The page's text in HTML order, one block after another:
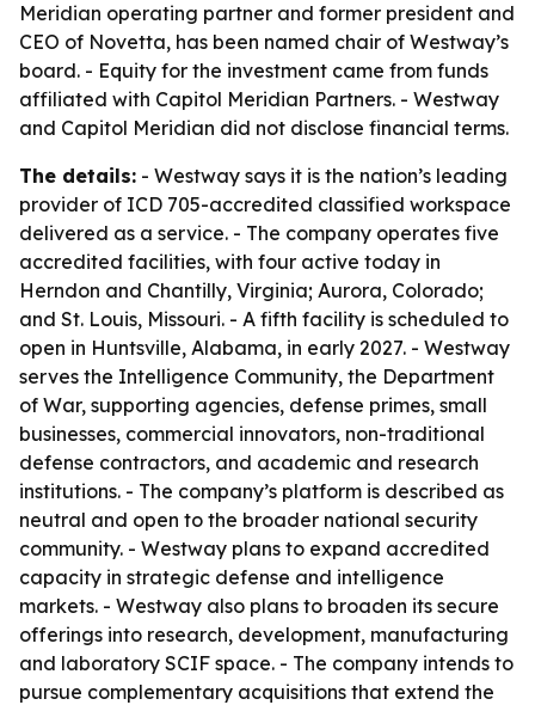
Meridian operating partner and former president and
CEO of Novetta, has been named chair of Westway’s
board. - Equity for the investment came from funds
affiliated with Capitol Meridian Partners. - Westway
and Capitol Meridian did not disclose financial terms.
The details: - Westway says it is the nation’s leading
provider of ICD 705-accredited classified workspace
delivered as a service. - The company operates five
accredited facilities, with four active today in
Herndon and Chantilly, Virginia; Aurora, Colorado;
and St. Louis, Missouri. - A fifth facility is scheduled to
open in Huntsville, Alabama, in early 2027. - Westway
serves the Intelligence Community, the Department
of War, supporting agencies, defense primes, small
businesses, commercial innovators, non-traditional
defense contractors, and academic and research
institutions. - The company’s platform is described as
neutral and open to the broader national security
community. - Westway plans to expand accredited
capacity in strategic defense and intelligence
markets. - Westway also plans to broaden its secure
offerings into research, development, manufacturing
and laboratory SCIF space. - The company intends to
pursue complementary acquisitions that extend the